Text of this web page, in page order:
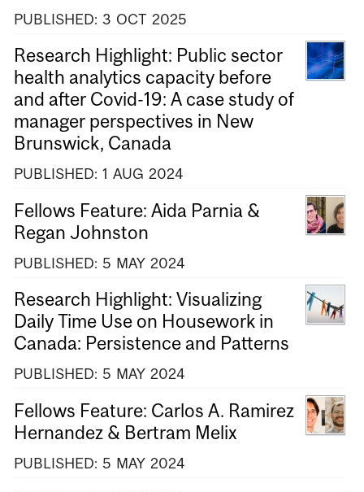
PUBLISHED: 3 OCT 2025
Research Highlight: Public sector
health analytics capacity before
and after Covid-19: A case study of
manager perspectives in New
Brunswick, Canada
PUBLISHED: 1 AUG 2024
Fellows Feature: Aida Parnia &
Regan Johnston
PUBLISHED: 5 MAY 2024
Research Highlight: Visualizing
Daily Time Use on Housework in
Canada: Persistence and Patterns
PUBLISHED: 5 MAY 2024
Fellows Feature: Carlos A. Ramirez
Hernandez & Bertram Melix
PUBLISHED: 5 MAY 2024